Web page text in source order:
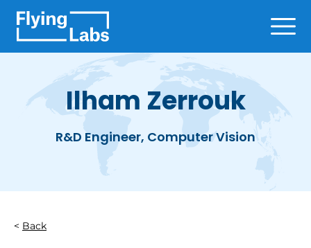
Ilham Zerrouk
R&D Engineer, Computer Vision
Back